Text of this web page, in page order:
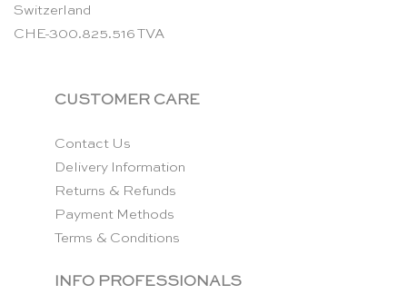
Switzerland
CHE-300.825.516 TVA
CUSTOMER CARE
Contact Us
Delivery Information
Returns & Refunds
Payment Methods
Terms & Conditions
INFO PROFESSIONALS